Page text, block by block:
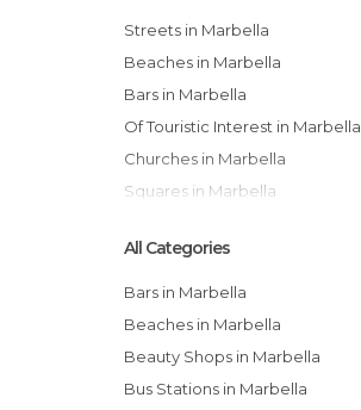
Streets in Marbella
Beaches in Marbella
Bars in Marbella
Of Touristic Interest in Marbella
Churches in Marbella
Squares in Marbella
All Categories
Bars in Marbella
Beaches in Marbella
Beauty Shops in Marbella
Bus Stations in Marbella